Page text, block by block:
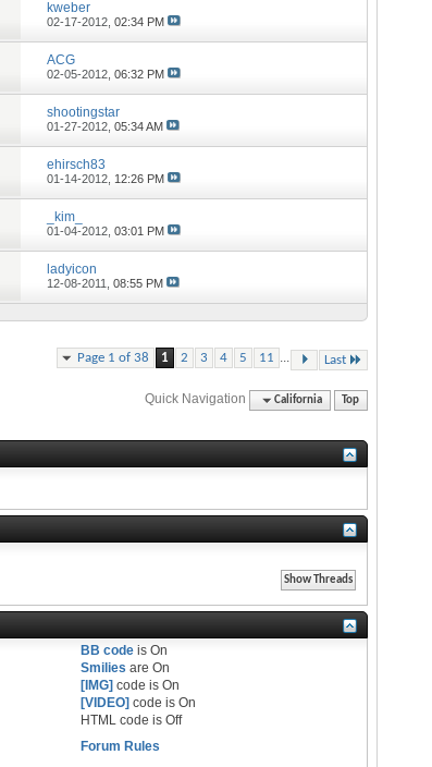
kweber
02-17-2012,02:34 PM
ACG
02-05-2012,06:32 PM
shootingstar
01-27-2012,05:34 AM
ehirsch83
01-14-2012, 12:26 PM
_kim_
01-04-2012,03:01 PM
ladyicon
12-08-2011,08:55 PM
Page 1 of 38 1 2 3 4 5 11 ... Last
Quick Navigation California Top
BB code isOn
Smilies areOn
[IMG] code isOn
[VIDEO] code isOn
HTML code isOff
Forum Rules